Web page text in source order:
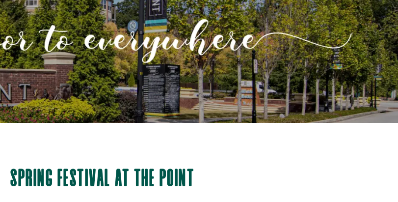
Spring Festival at the Point